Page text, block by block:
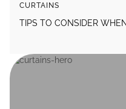
CURTAINS
TIPS TO CONSIDER